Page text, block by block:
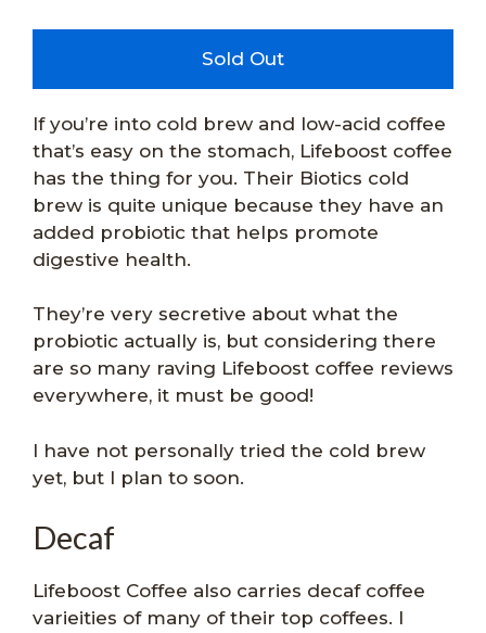
Sold Out
If you’re into cold brew and low-acid coffee
that’s easy on the stomach, Lifeboost coffee
has the thing for you. Their Biotics cold
brew is quite unique because they have an
added probiotic that helps promote
digestive health.
They’re very secretive about what the
probiotic actually is, but considering there
are so many raving Lifeboost coffee reviews
everywhere, it must be good!
I have not personally tried the cold brew
yet, but I plan to soon.
Decaf
Lifeboost Coffee also carries decaf coffee
varieities of many of their top coffees. I